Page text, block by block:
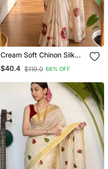
Cream Soft Chinon Silk
Blend Floral Print Ready
To Wear Saree
$40.4 $119.0 66% OFF